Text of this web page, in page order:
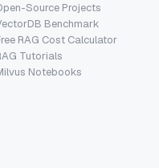
Source Projects
Benchmark
RAG Cost Calculator
Tutorials
Notebooks